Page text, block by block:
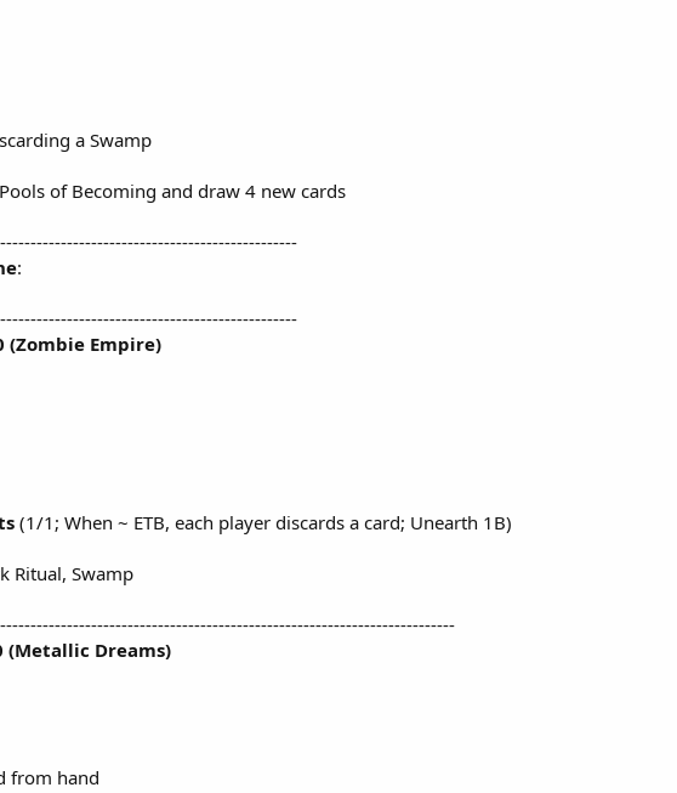
a Swamp
of Becoming and draw 4 new cards
:
(Zombie Empire)
(1/1; When ~ ETB, each player discards a card; Unearth 1B)
Ritual, Swamp
(Metallic Dreams)
from hand